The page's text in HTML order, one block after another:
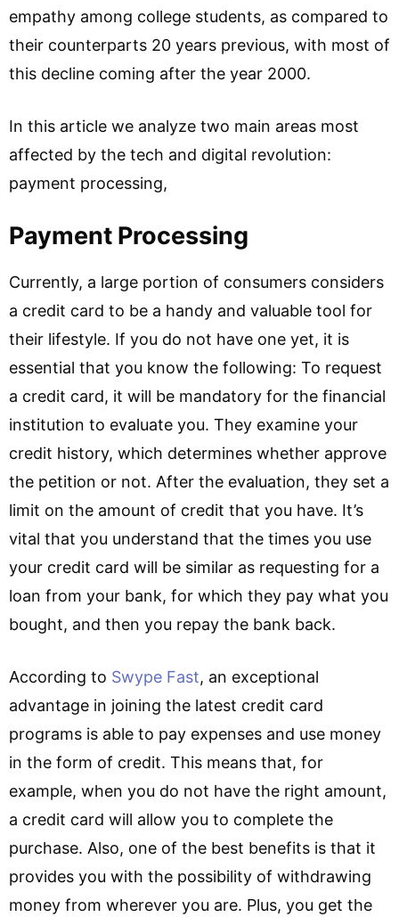
empathy among college students, as compared to
their counterparts 20 years previous, with most of
this decline coming after the year 2000.
In this article we analyze two main areas most
affected by the tech and digital revolution:
payment processing,
Payment Processing
Currently, a large portion of consumers considers
a credit card to be a handy and valuable tool for
their lifestyle. If you do not have one yet, it is
essential that you know the following: To request
a credit card, it will be mandatory for the financial
institution to evaluate you. They examine your
credit history, which determines whether approve
the petition or not. After the evaluation, they set a
limit on the amount of credit that you have. It’s
vital that you understand that the times you use
your credit card will be similar as requesting for a
loan from your bank, for which they pay what you
bought, and then you repay the bank back.
According to Swype Fast, an exceptional
advantage in joining the latest credit card
programs is able to pay expenses and use money
in the form of credit. This means that, for
example, when you do not have the right amount,
a credit card will allow you to complete the
purchase. Also, one of the best benefits is that it
provides you with the possibility of withdrawing
money from wherever you are. Plus, you get the